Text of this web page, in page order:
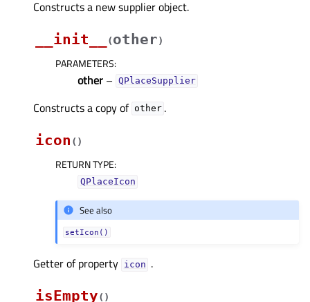
Constructs a new supplier object.
__init__
(other)
PARAMETERS:
other – QPlaceSupplier
Constructs a copy of other .
icon ( )
RETURN TYPE:
QPlaceIcon
See also
setIcon()
Getter of property iconᅟ .
isEmpty( )